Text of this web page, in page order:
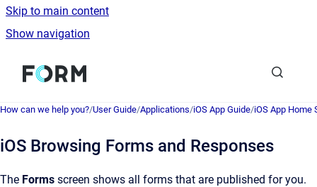
Skip to main content
Show navigation
Go to homepage
How can we help you?/User Guide/Applications/iOS App Guide/iOS App Home
iOS Browsing Forms and Responses
The Forms screen shows all forms that are published for you.